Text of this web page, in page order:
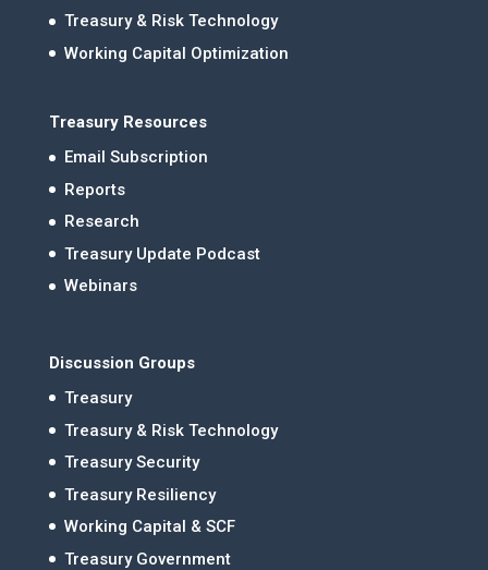
Treasury & Risk Technology
Working Capital Optimization
Treasury Resources
Email Subscription
Reports
Research
Treasury Update Podcast
Webinars
Discussion Groups
Treasury
Treasury & Risk Technology
Treasury Security
Treasury Resiliency
Working Capital & SCF
Treasury Government